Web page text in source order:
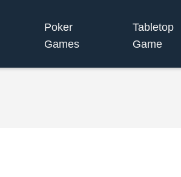
Poker
Games
Tabletop
Game